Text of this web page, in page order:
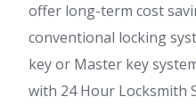
offer long-term cost
conventional locking
key or Master key
with 24 Hour Locksmith